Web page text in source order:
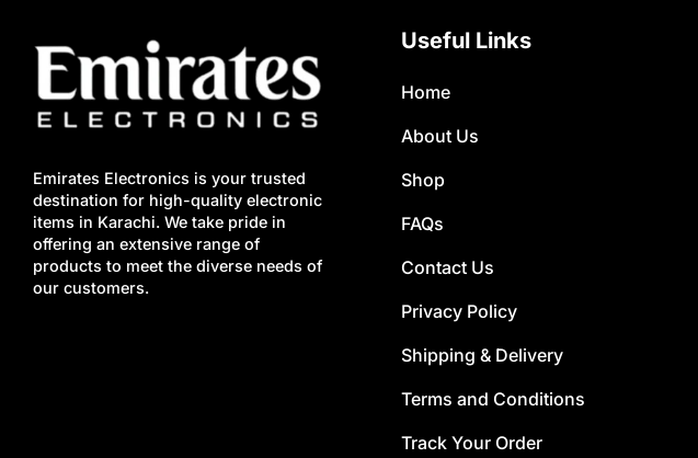
Emirates Electronics is your trusted
destination for high-quality electronic
items in Karachi. We take pride in
offering an extensive range of
products to meet the diverse needs of
our customers.
Useful Links
Home
About Us
Shop
FAQs
Contact Us
Privacy Policy
Shipping & Delivery
Terms and Conditions
Track Your Order